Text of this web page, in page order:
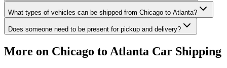
What types of vehicles can be shipped from Chicago to Atlanta?
Does someone need to be present for pickup and delivery?
More on Chicago to Atlanta Car Shipping